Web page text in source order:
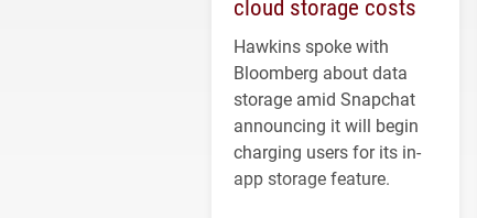
cloud storage costs
Hawkins spoke with
Bloomberg about data
storage amid Snapchat
announcing it will begin
charging users for its in-
app storage feature.